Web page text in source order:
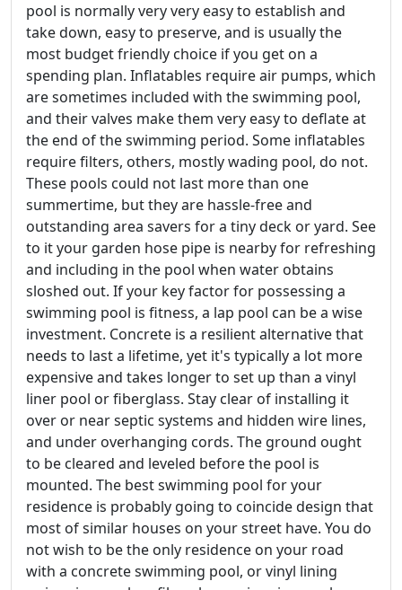
pool is normally very very easy to establish and
take down, easy to preserve, and is usually the
most budget friendly choice if you get on a
spending plan. Inflatables require air pumps, which
are sometimes included with the swimming pool,
and their valves make them very easy to deflate at
the end of the swimming period. Some inflatables
require filters, others, mostly wading pool, do not.
These pools could not last more than one
summertime, but they are hassle-free and
outstanding area savers for a tiny deck or yard. See
to it your garden hose pipe is nearby for refreshing
and including in the pool when water obtains
sloshed out. If your key factor for possessing a
swimming pool is fitness, a lap pool can be a wise
investment. Concrete is a resilient alternative that
needs to last a lifetime, yet it's typically a lot more
expensive and takes longer to set up than a vinyl
liner pool or fiberglass. Stay clear of installing it
over or near septic systems and hidden wire lines,
and under overhanging cords. The ground ought
to be cleared and leveled before the pool is
mounted. The best swimming pool for your
residence is probably going to coincide design that
most of similar houses on your street have. You do
not wish to be the only residence on your road
with a concrete swimming pool, or vinyl lining